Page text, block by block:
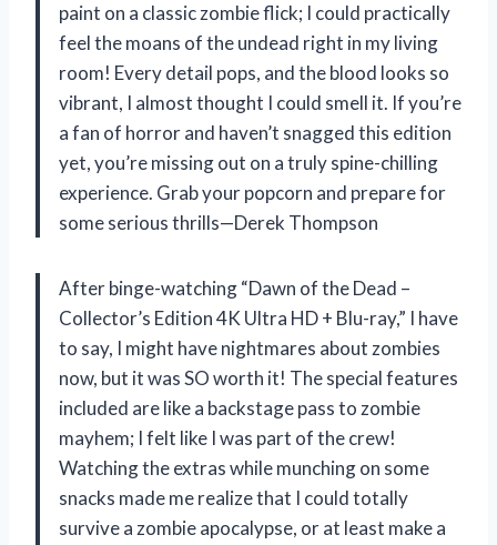
paint on a classic zombie flick; I could practically
feel the moans of the undead right in my living
room! Every detail pops, and the blood looks so
vibrant, I almost thought I could smell it. If you’re
a fan of horror and haven’t snagged this edition
yet, you’re missing out on a truly spine-chilling
experience. Grab your popcorn and prepare for
some serious thrills—Derek Thompson
After binge-watching “Dawn of the Dead –
Collector’s Edition 4K Ultra HD + Blu-ray,” I have
to say, I might have nightmares about zombies
now, but it was SO worth it! The special features
included are like a backstage pass to zombie
mayhem; I felt like I was part of the crew!
Watching the extras while munching on some
snacks made me realize that I could totally
survive a zombie apocalypse, or at least make a